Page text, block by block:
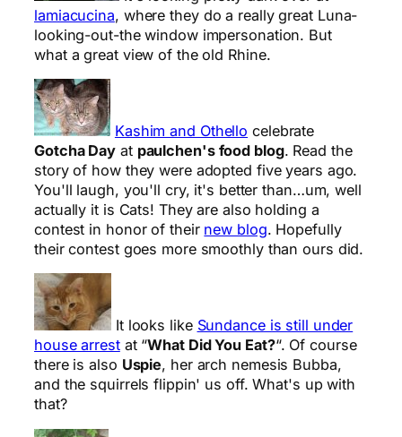
lamiacucina, where they do a really great Luna-
looking-out-the window impersonation. But
what a great view of the old Rhine.
Kashim and Othello celebrate
Gotcha Day at paulchen's food blog. Read the
story of how they were adopted five years ago.
You'll laugh, you'll cry, it's better than…um, well
actually it is Cats! They are also holding a
contest in honor of their new blog. Hopefully
their contest goes more smoothly than ours did.
It looks like Sundance is still under
house arrestat “What Did You Eat?“. Of course
there is also Uspie, her arch nemesis Bubba,
and the squirrels flippin' us off. What's up with
that?